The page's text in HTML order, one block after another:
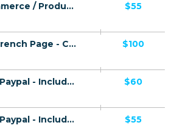
Ergo Pillow - (eCommerce / Product) - [US] $55
Vital Pro Breeze - French Page - CTC 136.06 EUR - Accepts Paypal - Including Checkout Event Tracking - (eCommerce / Product) - [FR] $100
SaviChill - Accepts Paypal - Including Checkout Event Tracking - (eCommerce / Product) - [UK] $60
SaviChill - Accepts Paypal - Including Checkout Event Tracking - (eCommerce / Product) - [US, AU, DE, CA, FR + 16 more] $55